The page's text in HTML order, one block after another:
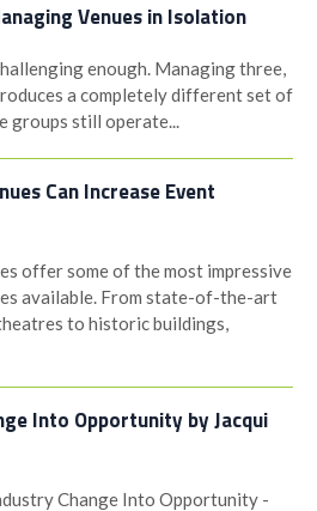
Venues in Isolation
enough. Managing three,
a completely different set of
groups still operate...
Can Increase Event
offer some of the most impressive
available. From state-of-the-art
to historic buildings,
Into Opportunity by Jacqui
Change Into Opportunity -